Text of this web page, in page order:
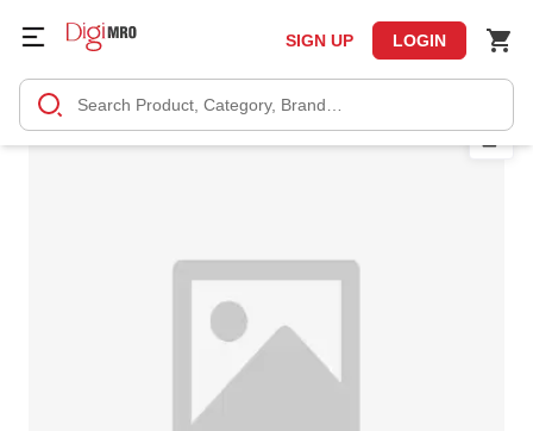
SIGN UP LOGIN